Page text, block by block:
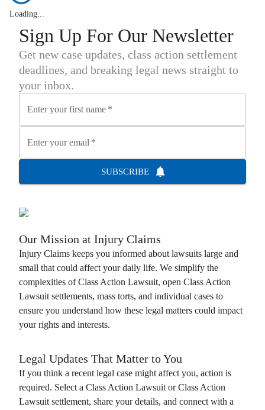
Loading...
Sign Up For Our Newsletter
Get new case updates, class action settlement
deadlines, and breaking legal news straight to
your inbox.
Enter your first name *
Enter your email *
SUBSCRIBE
Our Mission at Injury Claims
Injury Claims keeps you informed about lawsuits large and
small that could affect your daily life. We simplify the
complexities of Class Action Lawsuit, open Class Action
Lawsuit settlements, mass torts, and individual cases to
ensure you understand how these legal matters could impact
your rights and interests.
Legal Updates That Matter to You
If you think a recent legal case might affect you, action is
required. Select a Class Action Lawsuit orClass Action
Lawsuit settlement, share your details, and connect with a